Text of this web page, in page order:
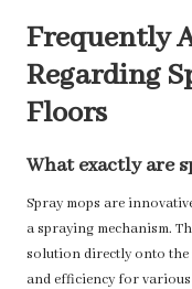
Frequently
Regarding
Floors
What exactly are
Spray mops are
a spraying mechanism.
solution directly onto
and efficiency for